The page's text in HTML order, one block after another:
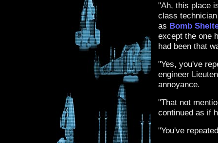
"Ah, this place
class
as Bomb
except the one
had been that
"Yes, you've
engineer
annoyance.
"That not
continued as if
"You've